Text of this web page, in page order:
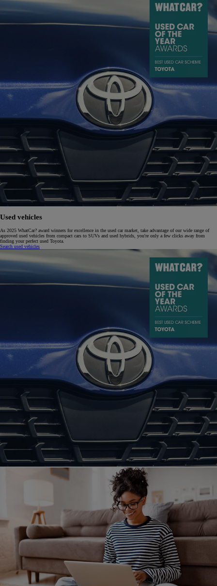
Used vehicles
As 2025 WhatCar? award winners for excellence in the used car market, take advantage of our wide range of
approved used vehicles from compact cars to SUVs and used hybrids, you're only a few clicks away from
finding your perfect used Toyota.
Search used vehicles